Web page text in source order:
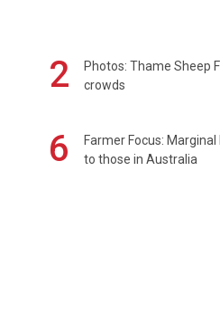
2
Photos: Thame Sheep
crowds
6
Farmer Focus:
to those in Australia